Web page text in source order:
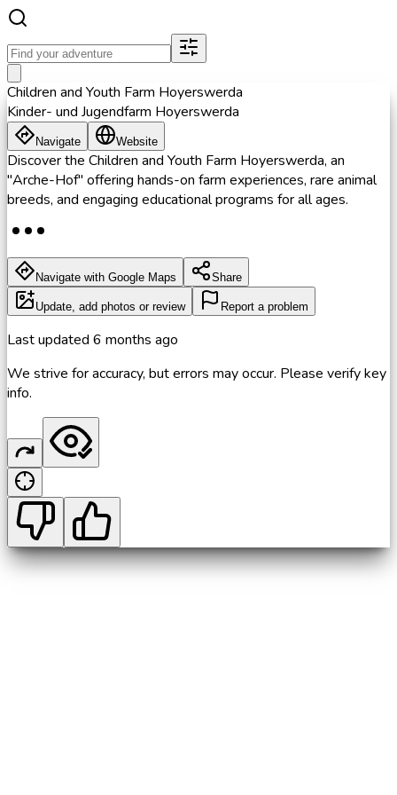
Children and Youth Farm Hoyerswerda
Kinder- und Jugendfarm Hoyerswerda
Navigate Website
Discover the Children and Youth Farm Hoyerswerda, an
"Arche-Hof" offering hands-on farm experiences, rare animal
breeds, and engaging educational programs for all ages.
Navigate with Google Maps Share
Update, add photos or review Report a problem
Last updated 6 months ago
We strive for accuracy, but errors may occur. Please verify key
info.